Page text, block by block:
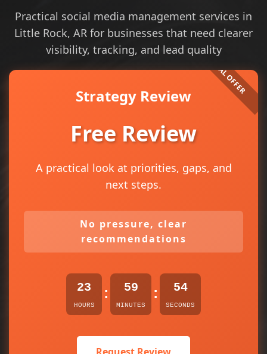
Practical social media management services in
Little Rock, AR for businesses that need clearer
visibility, tracking, and lead quality
Strategy Review
Free Review
A practical look at priorities, gaps, and
next steps.
No pressure, clear
recommendations
23
HOURS
: 59
MINUTES
: 54
SECONDS